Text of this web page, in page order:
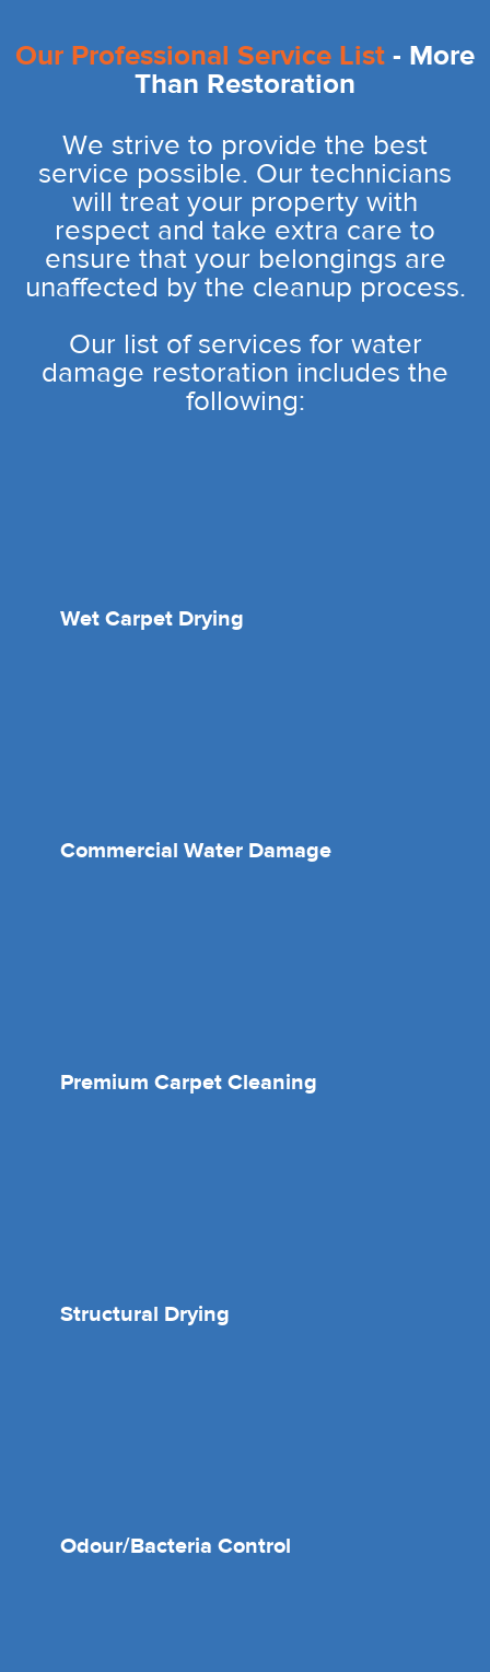
Our Professional Service List - More
Than Restoration
We strive to provide the best
service possible. Our technicians
will treat your property with
respect and take extra care to
ensure that your belongings are
unaffected by the cleanup process.
Our list of services for water
damage restoration includes the
following:
Wet Carpet Drying
Commercial Water Damage
Premium Carpet Cleaning
Structural Drying
Odour/Bacteria Control